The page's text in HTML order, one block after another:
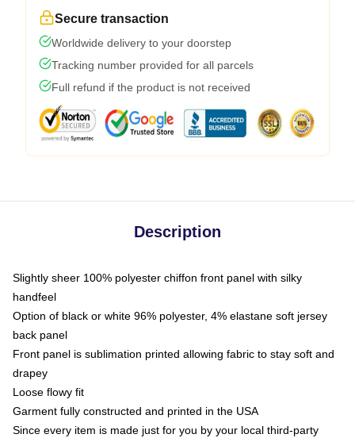
Secure transaction
Worldwide delivery to your doorstep
Tracking number provided for all parcels
Full refund if the product is not received
Description
Slightly sheer 100% polyester chiffon front panel with silky
handfeel
Option of black or white 96% polyester, 4% elastane soft jersey
back panel
Front panel is sublimation printed allowing fabric to stay soft and
drapey
Loose flowy fit
Garment fully constructed and printed in the USA
Since every item is made just for you by your local third-party